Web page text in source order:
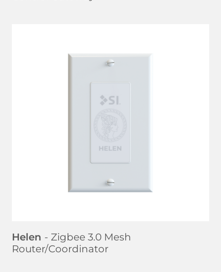
LEARN MORE
Helen - Zigbee 3.0 Mesh
Router/Coordinator